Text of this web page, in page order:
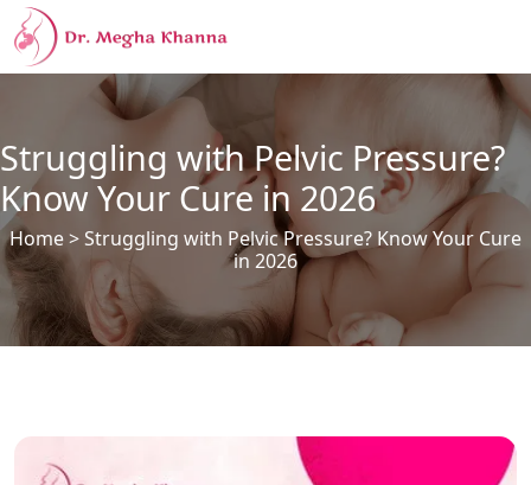
Struggling with Pelvic Pressure?
Know Your Cure in 2026
Home> Struggling with Pelvic Pressure? Know Your Cure
in 2026